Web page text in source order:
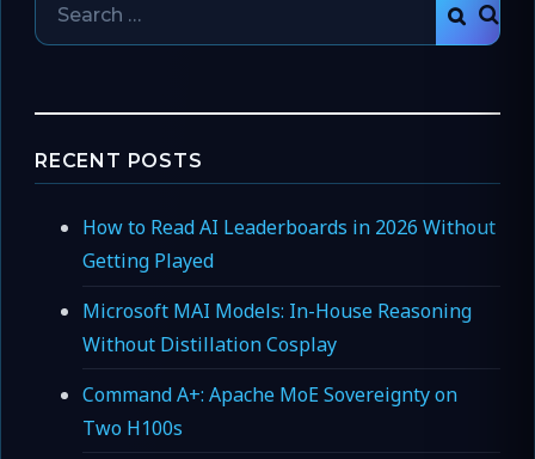
for:
RECENT POSTS
How to Read AI Leaderboards in 2026 Without
Getting Played
Microsoft MAI Models: In-House Reasoning
Without Distillation Cosplay
Command A+: Apache MoE Sovereignty on
Two H100s